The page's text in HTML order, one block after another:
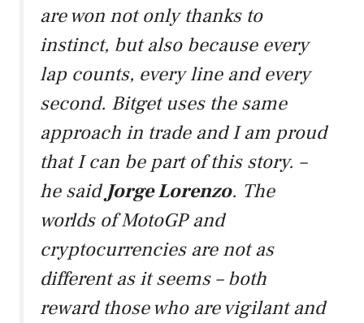
are won not only thanks to
instinct, but also because every
lap counts, every line and every
second. Bitget uses the same
approach in trade and I am proud
that I can be part of this story. –
he saidJorge Lorenzo. The
worlds of MotoGP and
cryptocurrencies are not as
different as it seems – both
reward those who are vigilant and